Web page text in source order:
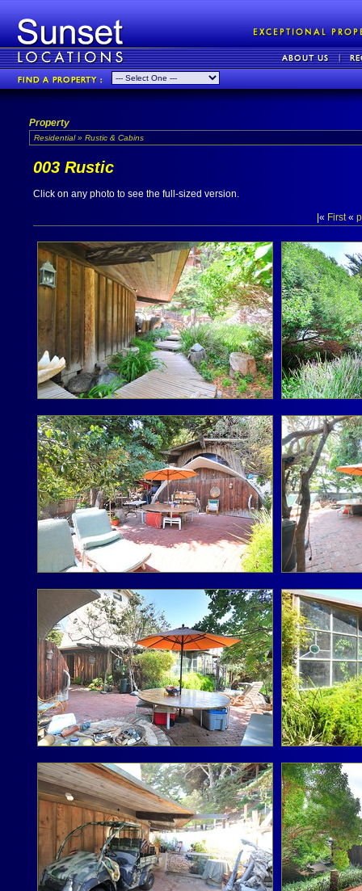
Property
Residential » Rustic & Cabins
003 Rustic
Click on any photo to see the full-sized version.
|« First«